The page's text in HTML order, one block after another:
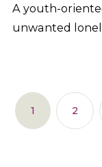
A youth-
unwanted
1 2